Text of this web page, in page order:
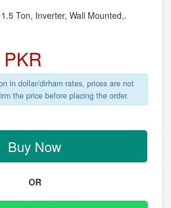
1.5 Ton, Inverter, Wall Mounted,.
in dollar/dirham rates, prices are not
the price before placing the order.
Buy Now
OR